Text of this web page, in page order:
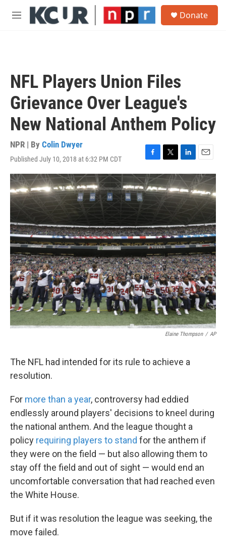
Skip to main content
M
Donate
NFL Players Union Files
Grievance Over League's
New National Anthem Policy
NPR | By Colin Dwyer
Published July 10, 2018 at 6:32 PM CDT
F
a
c
e
o
k
T
w
i
t
t
e
L
i
n
k
e
d
n
E
m
a
i
l
Elaine Thompson / AP
The NFL had intended for its rule to achieve a
resolution.
For more than a year, controversy had eddied
endlessly around players' decisions to kneel during
the national anthem. And the league thought a
policy requiring players to stand for the anthem if
they were on the field — but also allowing them to
stay off the field and out of sight — would end an
uncomfortable conversation that had reached even
the White House.
But if it was resolution the league was seeking, the
move failed.